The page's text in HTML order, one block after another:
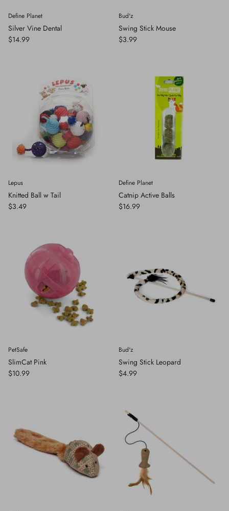
Define Planet
Silver Vine Dental
$14.99
Bud'z
Swing Stick Mouse
$3.99
Lepus
Knitted Ball w Tail
$3.49
Define Planet
Catnip Active Balls
$16.99
PetSafe
SlimCat Pink
$10.99
Bud'z
Swing Stick Leopard
$4.99